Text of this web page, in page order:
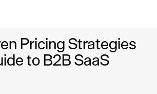
Pricing Strategies
to B2B SaaS